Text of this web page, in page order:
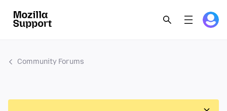
Community Forums